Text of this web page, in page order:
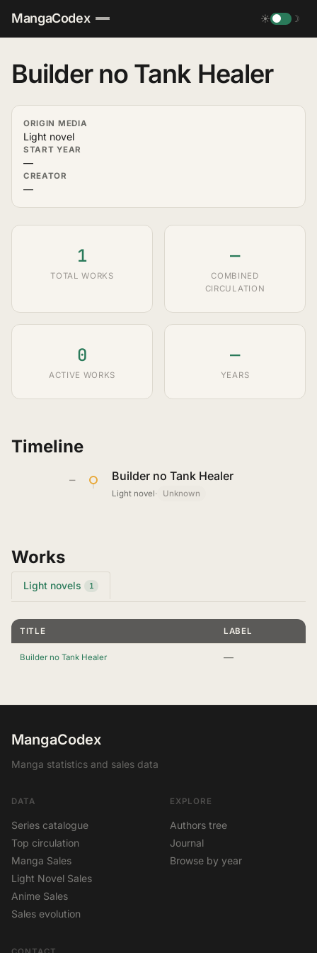
MangaCodex ☀ ☽
Builder no Tank Healer
ORIGIN MEDIA
Light novel
START YEAR
—
CREATOR
—
1
TOTAL WORKS
—
COMBINED
CIRCULATION
0
ACTIVE WORKS
—
YEARS
Timeline
— Builder no Tank Healer
Light novel· Unknown
Works
Light novels 1
TITLE LABEL
Builder no Tank Healer —
MangaCodex
Manga statistics and sales data
DATA
Series catalogue
Top circulation
Manga Sales
Light Novel Sales
Anime Sales
Sales evolution
EXPLORE
Authors tree
Journal
Browse by year